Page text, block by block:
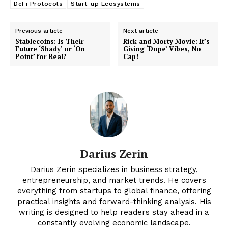
News Week
Magazine PRO
DeFi Protocols Start-up Ecosystems
Previous article
Stablecoins: Is Their
Future ‘Shady’ or ‘On
Point’ for Real?
Next article
Rick and Morty Movie: It’s
Giving ‘Dope’ Vibes, No
Cap!
Darius Zerin
Darius Zerin specializes in business strategy,
entrepreneurship, and market trends. He covers
everything from startups to global finance, offering
practical insights and forward-thinking analysis. His
writing is designed to help readers stay ahead in a
constantly evolving economic landscape.